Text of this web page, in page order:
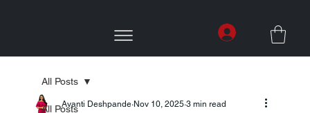
All Posts
All Posts
Avanti Deshpande Nov 10, 2025 3 min read